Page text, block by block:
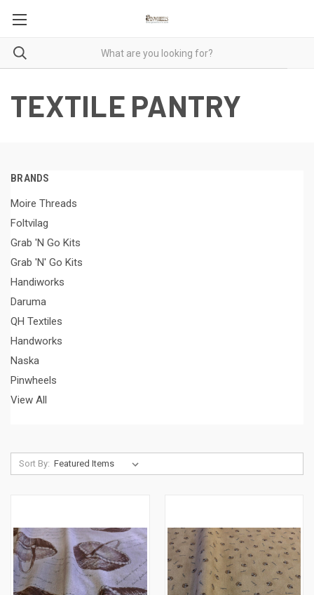
TEXTILE PANTRY
BRANDS
Moire Threads
Foltvilag
Grab 'N Go Kits
Grab 'N' Go Kits
Handiworks
Daruma
QH Textiles
Handworks
Naska
Pinwheels
View All
Sort By: